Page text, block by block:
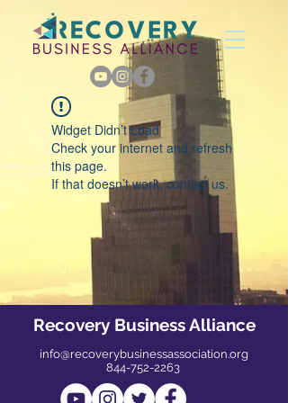
Widget Didn’t Load
Check your internet and refresh
this page.
If that doesn’t work, contact us.
Recovery Business Alliance
info@recoverybusinessassociation.org
844-752-2263